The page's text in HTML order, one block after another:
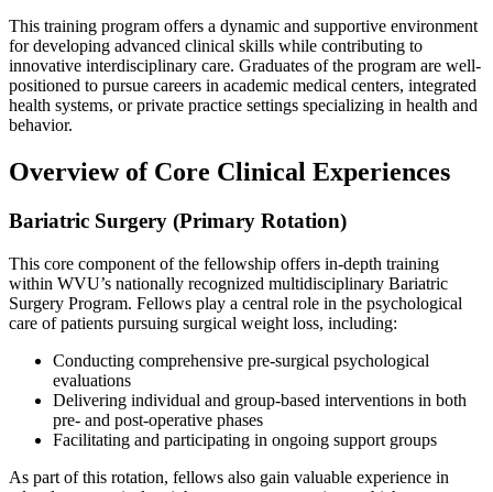
This training program offers a dynamic and supportive environment
for developing advanced clinical skills while contributing to
innovative interdisciplinary care. Graduates of the program are well-
positioned to pursue careers in academic medical centers, integrated
health systems, or private practice settings specializing in health and
behavior.
Overview of Core Clinical Experiences
Bariatric Surgery (Primary Rotation)
This core component of the fellowship offers in-depth training
within WVU’s nationally recognized multidisciplinary Bariatric
Surgery Program. Fellows play a central role in the psychological
care of patients pursuing surgical weight loss, including:
Conducting comprehensive pre-surgical psychological
evaluations
Delivering individual and group-based interventions in both
pre- and post-operative phases
Facilitating and participating in ongoing support groups
As part of this rotation, fellows also gain valuable experience in